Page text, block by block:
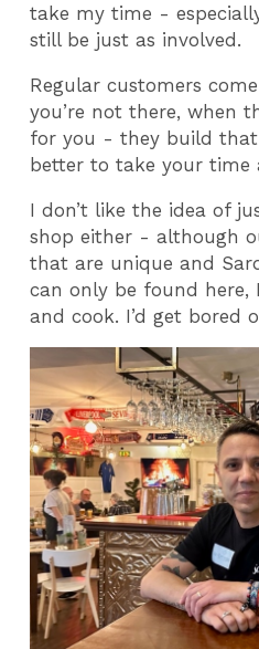
take my time -
still be just as involved.
Regular customers
you’re not there, when
for you - they build that
better to take your time
I don’t like the idea of
shop either - although
that are unique and
can only be found here,
and cook. I’d get bored